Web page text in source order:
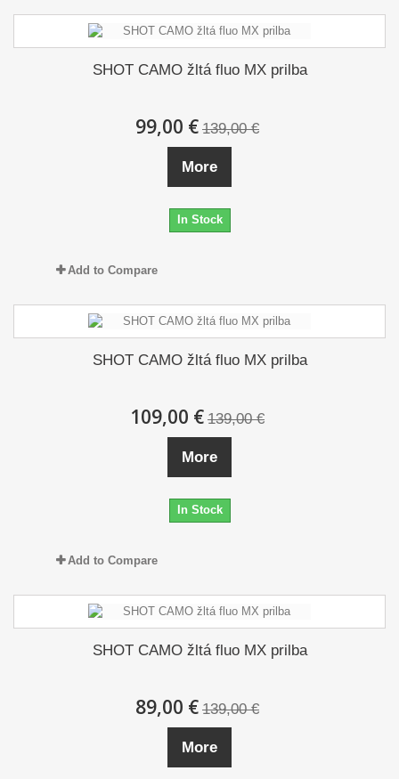
SHOT CAMO žltá fluo MX prilba
99,00 € 139,00 €
More
In Stock
Add to Compare
SHOT CAMO žltá fluo MX prilba
109,00 € 139,00 €
More
In Stock
Add to Compare
SHOT CAMO žltá fluo MX prilba
89,00 € 139,00 €
More